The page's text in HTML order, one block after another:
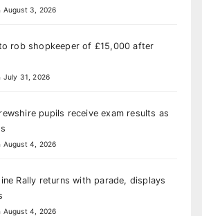
August 3, 2026
rob shopkeeper of £15,000 after
July 31, 2026
pupils receive exam results as
August 4, 2026
Rally returns with parade, displays
August 4, 2026